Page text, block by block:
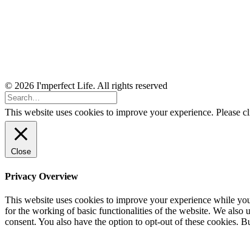
© 2026 I'mperfect Life. All rights reserved
This website uses cookies to improve your experience.
Close
Privacy Overview
This website uses cookies to improve your experience while
for the working of basic functionalities of the website. We also
consent. You also have the option to opt-out of these cookies.